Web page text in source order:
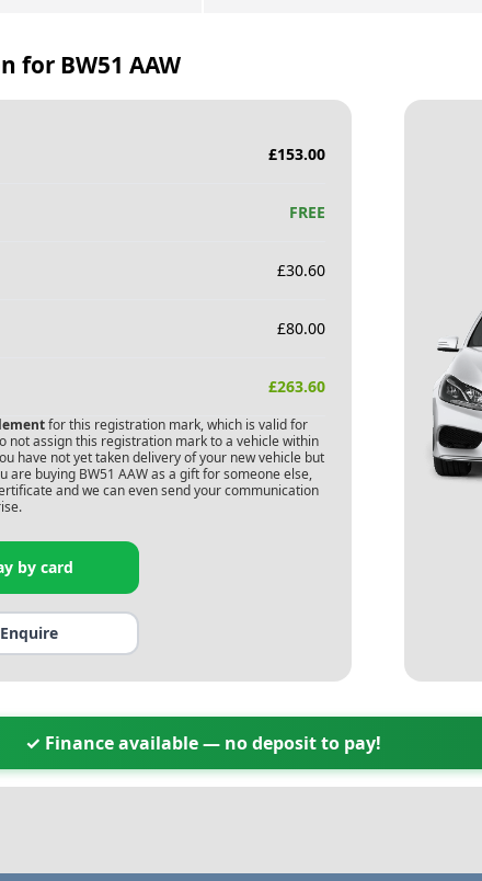
for BW51 AAW
£153.00
FREE
£30.60
£80.00
£263.60
for this registration mark, which is valid for
not assign this registration mark to a vehicle within
have not yet taken delivery of your new vehicle but
are buying BW51 AAWas a gift for someone else,
and we can even send your communication
by card
Enquire
✓ Finance available — no deposit to pay!